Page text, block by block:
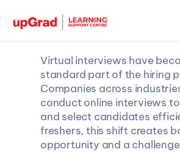
Virtual interviews have
standard part of the hiring
Companies across
conduct online interviews
and select candidates
freshers, this shift creates
opportunity and a